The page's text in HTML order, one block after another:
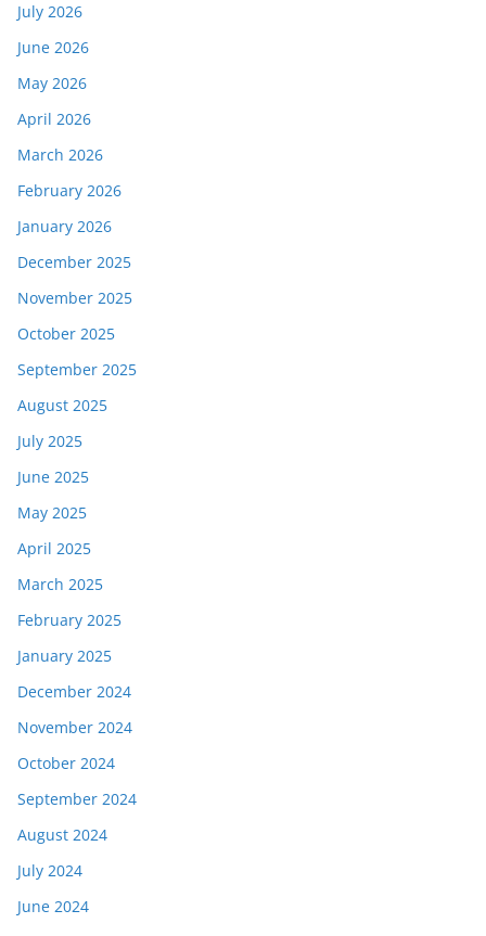
July 2026
June 2026
May 2026
April 2026
March 2026
February 2026
January 2026
December 2025
November 2025
October 2025
September 2025
August 2025
July 2025
June 2025
May 2025
April 2025
March 2025
February 2025
January 2025
December 2024
November 2024
October 2024
September 2024
August 2024
July 2024
June 2024